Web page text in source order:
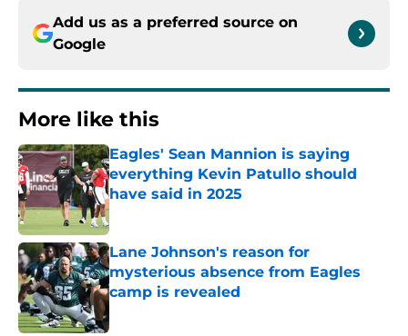
Add us as a preferred source on
Google
More like this
Eagles' Sean Mannion is saying
everything Kevin Patullo should
have said in 2025
Published by on Invalid Date
Lane Johnson's reason for
mysterious absence from Eagles
camp is revealed